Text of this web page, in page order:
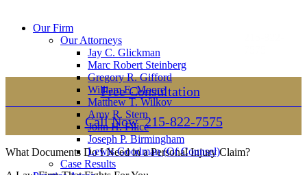
Our Firm
Our Attorneys
Jay C. Glickman
Marc Robert Steinberg
Gregory R. Gifford
William E. Moore
Matthew T. Wilkov
Amy R. Stern
John H. Filice
Joseph P. Birmingham
Lewis Goodman (Of Counsel)
Case Results
Montgomery County
Office
2605 N. Broad St.
145
Newtown, PA 18940
Free Consultation
Call Now 215-822-7575
What Documents Do I Need in a Personal Injury Claim?